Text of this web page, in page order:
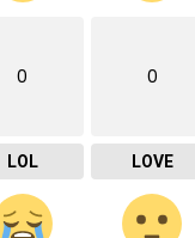
0
LOL
0
LOVE